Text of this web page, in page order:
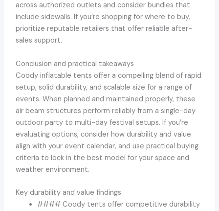
across authorized outlets and consider bundles that
include sidewalls. If you’re shopping for where to buy,
prioritize reputable retailers that offer reliable after-
sales support.
Conclusion and practical takeaways
Coody inflatable tents offer a compelling blend of rapid
setup, solid durability, and scalable size for a range of
events. When planned and maintained properly, these
air beam structures perform reliably from a single-day
outdoor party to multi-day festival setups. If you’re
evaluating options, consider how durability and value
align with your event calendar, and use practical buying
criteria to lock in the best model for your space and
weather environment.
Key durability and value findings
#### Coody tents offer competitive durability